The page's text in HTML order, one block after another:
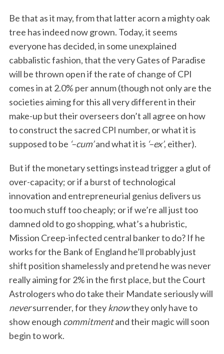
Be that as it may, from that latter acorn a mighty oak
tree has indeed now grown. Today, it seems
everyone has decided, in some unexplained
cabbalistic fashion, that the very Gates of Paradise
will be thrown open if the rate of change of CPI
comes in at 2.0% per annum (though not only are the
societies aiming for this all very different in their
make-up but their overseers don’t all agree on how
to construct the sacred CPI number, or what it is
supposed to be ‘–cum’and what it is ‘–ex’, either).
But if the monetary settings instead trigger a glut of
over-capacity; or if a burst of technological
innovation and entrepreneurial genius delivers us
too much stuff too cheaply; or if we’re all just too
damned old to go shopping, what’s a hubristic,
Mission Creep-infected central banker to do? If he
works for the Bank of England he’ll probably just
shift position shamelessly and pretend he was never
really aiming for 2% in the first place, but the Court
Astrologers who do take their Mandate seriously will
neversurrender, for theyknowthey only have to
show enough commitmentand their magic will soon
begin to work.